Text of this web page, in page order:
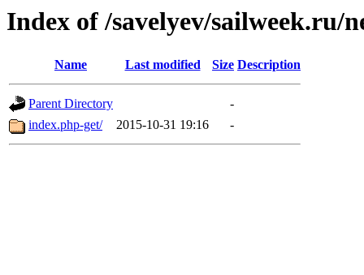
Index of /savelyev/sailweek.ru/
Name Last modified Size Description
Parent Directory
-
index.php-get/
2015-10-31 19:16 -